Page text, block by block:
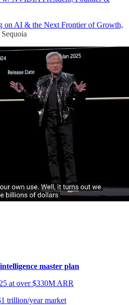
on AI & the Next Frontier of Growth,
master plan
at over $330M ARR
trillion/year market